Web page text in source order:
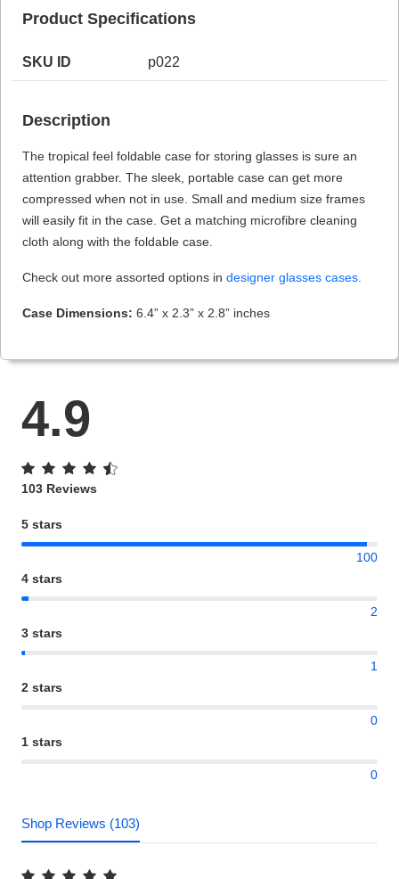
Product Specifications
SKU ID p022
Description
The tropical feel foldable case for storing glasses is sure an
attention grabber. The sleek, portable case can get more
compressed when not in use. Small and medium size frames
will easily fit in the case. Get a matching microfibre cleaning
cloth along with the foldable case.
Check out more assorted options in designer glasses cases.
Case Dimensions: 6.4” x 2.3” x 2.8” inches
4.9
103 Reviews
5 stars
100
4 stars
2
3 stars
1
2 stars
0
1 stars
0
Shop Reviews (103)
HAMSA Collection
Blue Block Protection
Sunglasses Tips
Glasses Guide